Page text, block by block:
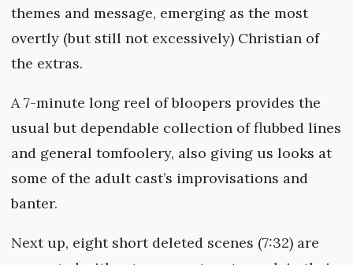
themes and message, emerging as the most
overtly (but still not excessively) Christian of
the extras.
A 7-minute long reel of bloopers provides the
usual but dependable collection of flubbed lines
and general tomfoolery, also giving us looks at
some of the adult cast’s improvisations and
banter.
Next up, eight short deleted scenes (7:32) are